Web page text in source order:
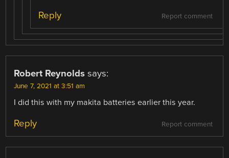
Report comment
Reply
Robert Reynolds says:
June 7, 2021 at 3:51 am
I did this with my makita batteries earlier this year.
Report comment
Reply